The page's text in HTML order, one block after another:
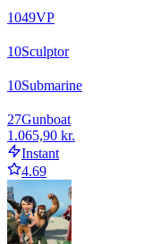
1049VP
10Sculptor
10Submarine
27Gunboat
1.065,90 kr.
Instant
4.69